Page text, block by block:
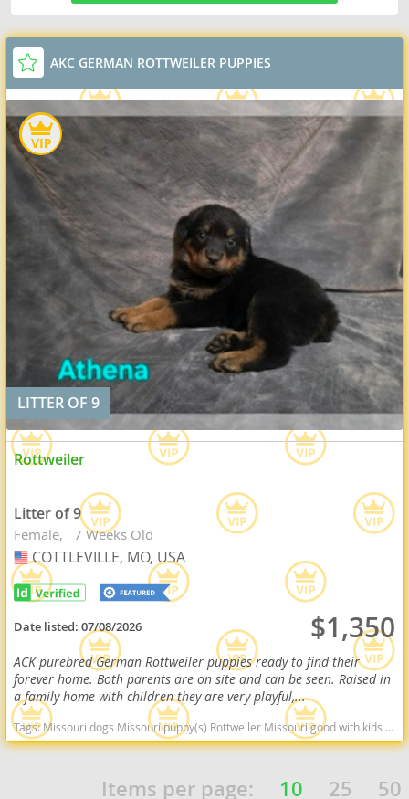
AKC GERMAN ROTTWEILER PUPPIES
LITTER OF 9
Rottweiler
Litter of 9
Female 7 Weeks Old
USA
COTTLEVILLE, MO, USA
Date listed:07/08/2026 $1,350
ACK purebred German Rottweiler puppies ready to find their
forever home. Both parents are on site and can be seen. Raised in
a family home with children they are very playful,...
Tags:Missouri dogs Missouri puppy(s) Rottweiler Missouri good with kids dog breed high stamina dog breeds dog breed smartest dog breeds dog breed
Items per page: 10 25 50